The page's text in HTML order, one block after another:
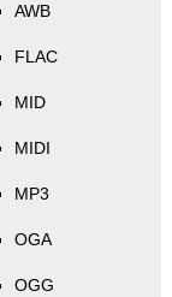
AWB
FLAC
MID
MIDI
MP3
OGA
OGG